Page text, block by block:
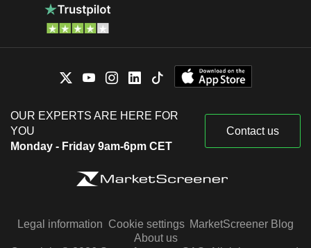
OUR EXPERTS ARE HERE FOR
YOU
Monday - Friday 9am-6pm CET
Contact us
Legal information Cookie settings MarketScreener Blog
About us